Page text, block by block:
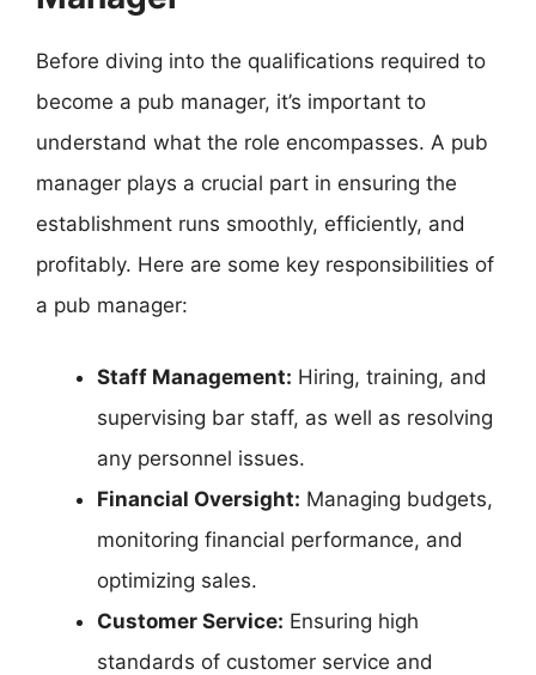
Before diving into the qualifications required to
become a pub manager, it’s important to
understand what the role encompasses. A pub
manager plays a crucial part in ensuring the
establishment runs smoothly, efficiently, and
profitably. Here are some key responsibilities of
a pub manager:
Staff Management: Hiring, training, and
supervising bar staff, as well as resolving
any personnel issues.
Financial Oversight: Managing budgets,
monitoring financial performance, and
optimizing sales.
Customer Service: Ensuring high
standards of customer service and